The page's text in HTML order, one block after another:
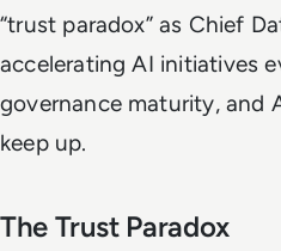
“trust paradox” as Chief
accelerating AI initiatives
governance maturity, and
keep up.
The Trust Paradox